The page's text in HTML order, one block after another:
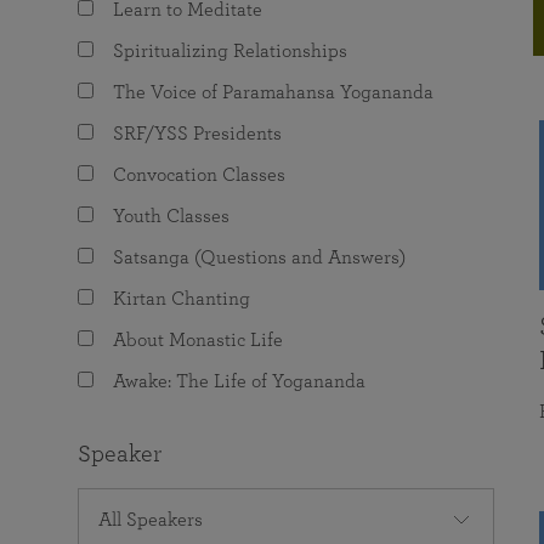
The Value of Group Meditation
Programs for Young Adults
joy that come from attunement with the
Learn to Meditate
Spiritualizing Relationships
The Voice of Paramahansa Yogananda
SRF/YSS Presidents
Convocation Classes
Youth Classes
Satsanga (Questions and Answers)
Kirtan Chanting
About Monastic Life
Awake: The Life of Yogananda
Speaker
All Speakers